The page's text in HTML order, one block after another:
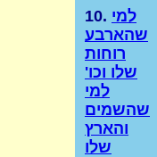
10. למי
שהארבע
רוחות
שלו וכו'
למי
שהשמים
והארץ
שלו